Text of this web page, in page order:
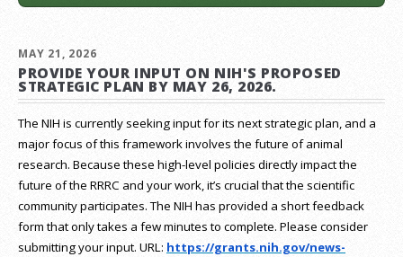
MAY 21, 2026
PROVIDE YOUR INPUT ON NIH'S PROPOSED
STRATEGIC PLAN BY MAY 26, 2026.
The NIH is currently seeking input for its next strategic plan, and a
major focus of this framework involves the future of animal
research. Because these high-level policies directly impact the
future of the RRRC and your work, it’s crucial that the scientific
community participates. The NIH has provided a short feedback
form that only takes a few minutes to complete. Please consider
submitting your input. URL: https://grants.nih.gov/news-